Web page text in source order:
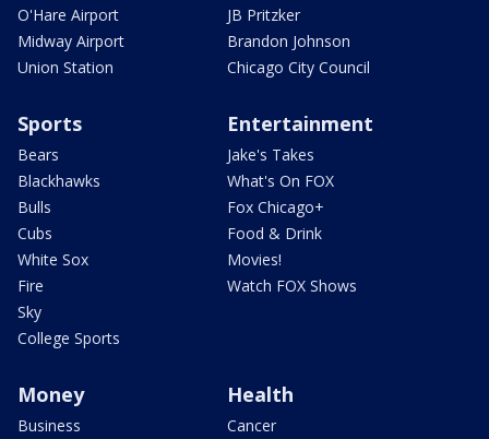
O'Hare Airport
Midway Airport
Union Station
JB Pritzker
Brandon Johnson
Chicago City Council
Sports
Bears
Blackhawks
Bulls
Cubs
White Sox
Fire
Sky
College Sports
Entertainment
Jake's Takes
What's On FOX
Fox Chicago+
Food & Drink
Movies!
Watch FOX Shows
Money
Business
Health
Cancer